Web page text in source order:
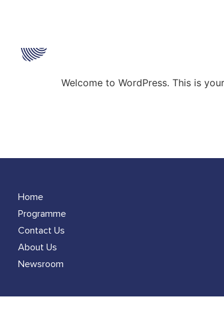
Welcome to WordPress. This is
Home
Programme
Contact Us
About Us
Newsroom